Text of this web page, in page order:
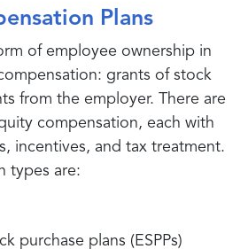
Plans
of employee ownership in
grants of stock
from the employer. There are
compensation, each with
incentives, and tax treatment.
types are:
purchase plans (ESPPs)